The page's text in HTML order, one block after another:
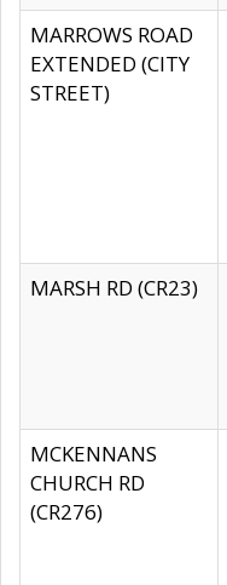
MARROWS ROAD
EXTENDED (CITY
STREET)
MARSH RD (CR23)
MCKENNANS
CHURCH RD
(CR276)